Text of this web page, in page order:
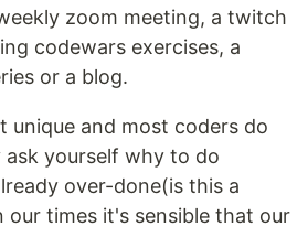
zoom meeting, a twitch
codewars exercises, a
or a blog.
unique and most coders do
yourself why to do
over-done(is this a
our times it's sensible that our